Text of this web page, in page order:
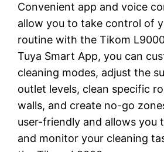
Convenient app and voice
allow you to take control of
routine with the Tikom
Tuya Smart App, you can
cleaning modes, adjust the
outlet levels, clean specific
walls, and create no-go
user-friendly and allows you
and monitor your cleaning